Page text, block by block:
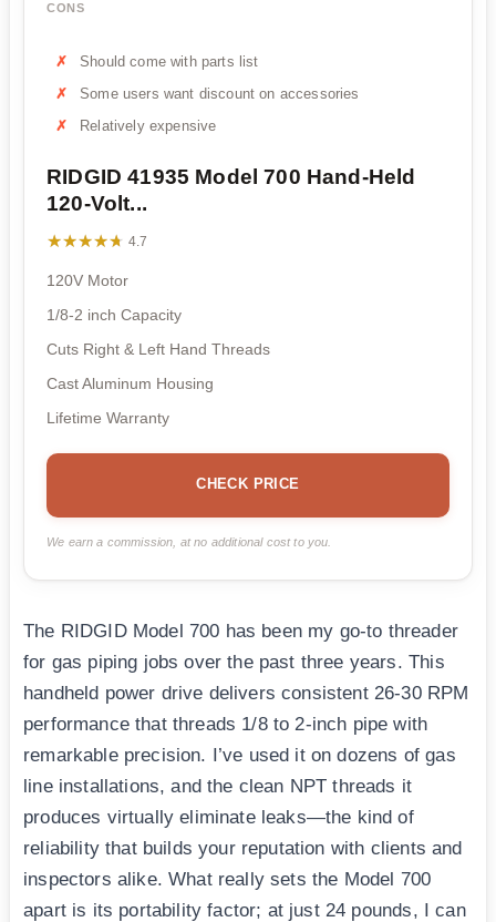
CONS
Should come with parts list
Some users want discount on accessories
Relatively expensive
RIDGID 41935 Model 700 Hand-Held
120-Volt...
★★★★★
★★★★★ 4.7
120V Motor
1/8-2 inch Capacity
Cuts Right & Left Hand Threads
Cast Aluminum Housing
Lifetime Warranty
CHECK PRICE
We earn a commission, at no additional cost to you.
The RIDGID Model 700 has been my go-to threader
for gas piping jobs over the past three years. This
handheld power drive delivers consistent 26-30 RPM
performance that threads 1/8 to 2-inch pipe with
remarkable precision. I’ve used it on dozens of gas
line installations, and the clean NPT threads it
produces virtually eliminate leaks—the kind of
reliability that builds your reputation with clients and
inspectors alike. What really sets the Model 700
apart is its portability factor; at just 24 pounds, I can